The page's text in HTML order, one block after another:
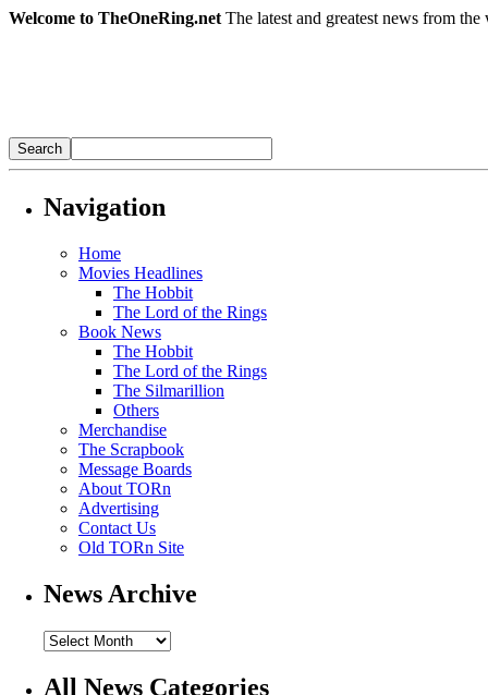
Welcome to TheOneRing.net The latest and greatest news from
Navigation
Home
Movies Headlines
The Hobbit
The Lord of the Rings
Book News
The Hobbit
The Lord of the Rings
The Silmarillion
Others
Merchandise
The Scrapbook
Message Boards
About TORn
Advertising
Contact Us
Old TORn Site
News Archive
All News Categories